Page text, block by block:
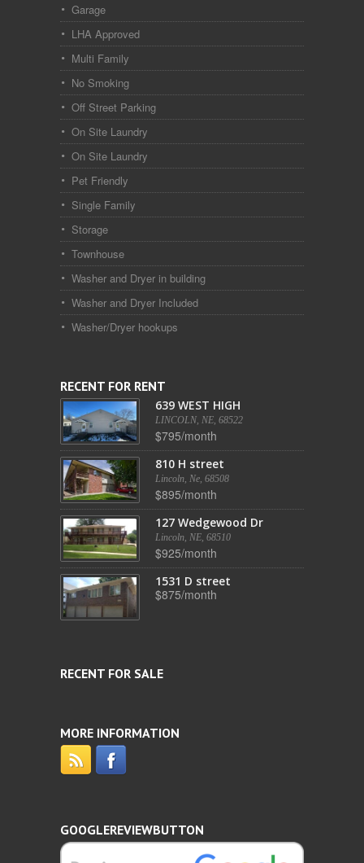
Garage
LHA Approved
Multi Family
No Smoking
Off Street Parking
On Site Laundry
On Site Laundry
Pet Friendly
Single Family
Storage
Townhouse
Washer and Dryer in building
Washer and Dryer Included
Washer/Dryer hookups
RECENT FOR RENT
639 WEST HIGH
LINCOLN, NE, 68522
$795/month
810 H street
Lincoln, Ne, 68508
$895/month
127 Wedgewood Dr
Lincoln, NE, 68510
$925/month
1531 D street
$875/month
RECENT FOR SALE
MORE INFORMATION
GOOGLEREVIEWBUTTON